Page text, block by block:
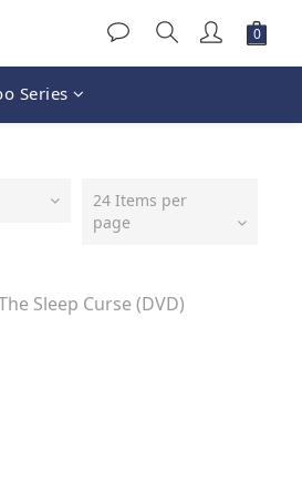
Series
24 Items per
page